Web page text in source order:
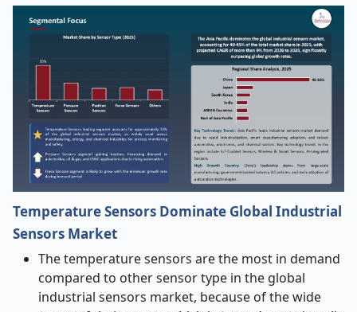
Temperature Sensors Dominate Global Industrial
Sensors Market
The temperature sensors are the most in demand
compared to other sensor type in the global
industrial sensors market, because of the wide